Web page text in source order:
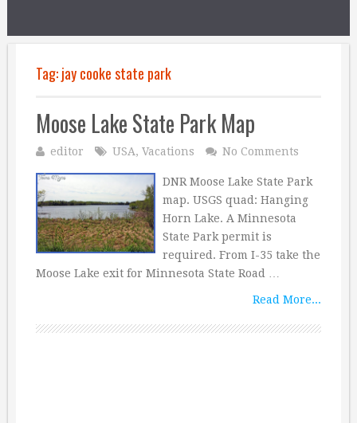
Tag:jay cooke state park
Moose Lake State Park Map
editor USA, Vacations No Comments
DNR Moose Lake State Park
map. USGS quad: Hanging
Horn Lake. A Minnesota
State Park permit is
required. From I-35 take the
Moose Lake exit for Minnesota State Road …
Read More...